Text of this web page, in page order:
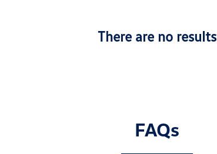
There are no results
FAQs